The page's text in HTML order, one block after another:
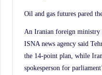
Oil and gas futures pared
An Iranian foreign ministry
ISNA news agency said
the 14-point plan, while
spokesperson for